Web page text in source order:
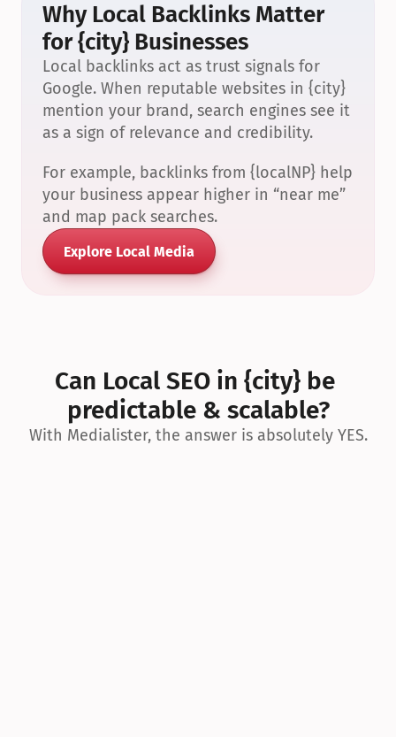
Why Local Backlinks Matter
for {city} Businesses
Local backlinks act as trust signals for
Google. When reputable websites in {city}
mention your brand, search engines see it
as a sign of relevance and credibility.
For example, backlinks from {localNP} help
your business appear higher in “near me”
and map pack searches.
Explore Local Media
Can Local SEO in {city} be
predictable & scalable?
With Medialister, the answer is absolutely YES.